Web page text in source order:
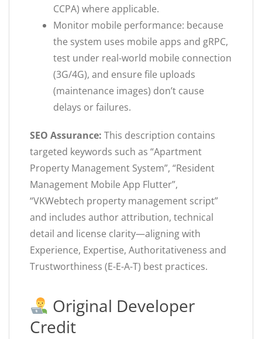
CCPA) where applicable.
Monitor mobile performance: because
the system uses mobile apps and gRPC,
test under real-world mobile connection
(3G/4G), and ensure file uploads
(maintenance images) don’t cause
delays or failures.
SEO Assurance: This description contains
targeted keywords such as “Apartment
Property Management System”, “Resident
Management Mobile App Flutter”,
“VKWebtech property management script”
and includes author attribution, technical
detail and license clarity—aligning with
Experience, Expertise, Authoritativeness and
Trustworthiness (E-E-A-T) best practices.
Original Developer
Credit